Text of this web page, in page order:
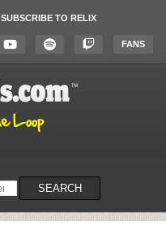
SUBSCRIBE TO RELIX
FANS
SEARCH